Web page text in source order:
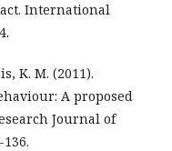
International
K. M. (2011).
A proposed
Journal of